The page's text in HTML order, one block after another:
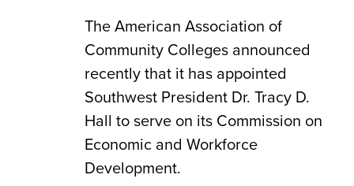
The American Association of
Community Colleges announced
recently that it has appointed
Southwest President Dr. Tracy D.
Hall to serve on its Commission on
Economic and Workforce
Development.